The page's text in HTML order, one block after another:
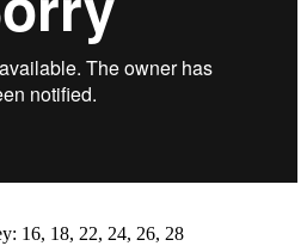
16, 18, 22, 24, 26, 28